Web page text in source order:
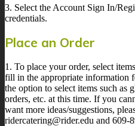
3. Select the Account Sign In/
credentials.
Place an Order
1. To place your order, select
fill in the appropriate information
the option to select items such as
orders, etc. at this time. If you
want more ideas/suggestions,
ridercatering@rider.edu and 609-